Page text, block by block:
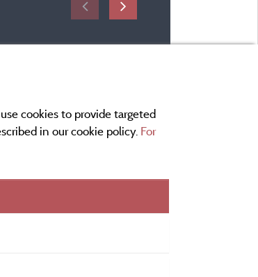
cookies to provide targeted
in our cookie policy. For